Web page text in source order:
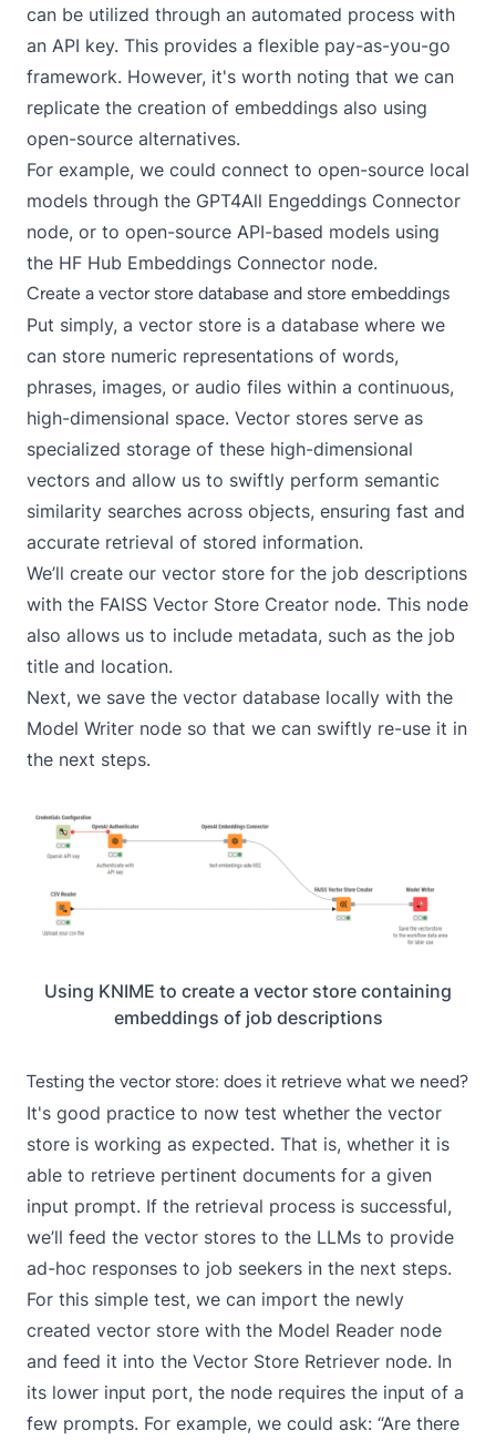
can be utilized through an automated process with
an API key. This provides a flexible pay-as-you-go
framework. However, it's worth noting that we can
replicate the creation of embeddings also using
open-source alternatives.
For example, we could connect to open-source local
models through the GPT4All Engeddings Connector
node, or to open-source API-based models using
the HF Hub Embeddings Connector node.
Create a vector store database and store embeddings
Put simply, a vector store is a database where we
can store numeric representations of words,
phrases, images, or audio files within a continuous,
high-dimensional space. Vector stores serve as
specialized storage of these high-dimensional
vectors and allow us to swiftly perform semantic
similarity searches across objects, ensuring fast and
accurate retrieval of stored information.
We’ll create our vector store for the job descriptions
with the FAISS Vector Store Creator node. This node
also allows us to include metadata, such as the job
title and location.
Next, we save the vector database locally with the
Model Writer node so that we can swiftly re-use it in
the next steps.
Using KNIME to create a vector store containing
embeddings of job descriptions
Testing the vector store: does it retrieve what we need?
It's good practice to now test whether the vector
store is working as expected. That is, whether it is
able to retrieve pertinent documents for a given
input prompt. If the retrieval process is successful,
we’ll feed the vector stores to the LLMs to provide
ad-hoc responses to job seekers in the next steps.
For this simple test, we can import the newly
created vector store with the Model Reader node
and feed it into the Vector Store Retriever node. In
its lower input port, the node requires the input of a
few prompts. For example, we could ask: “Are there